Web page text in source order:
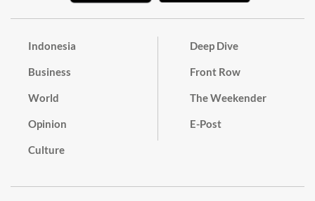
Indonesia
Business
World
Opinion
Culture
Deep Dive
Front Row
The Weekender
E-Post